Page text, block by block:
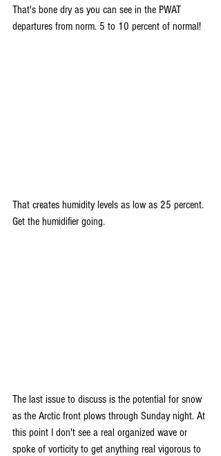
That's bone dry as you can see in the PWAT
departures from norm. 5 to 10 percent of normal!
That creates humidity levels as low as 25 percent.
Get the humidifier going.
The last issue to discuss is the potential for snow
as the Arctic front plows through Sunday night. At
this point I don't see a real organized wave or
spoke of vorticity to get anything real vigorous to